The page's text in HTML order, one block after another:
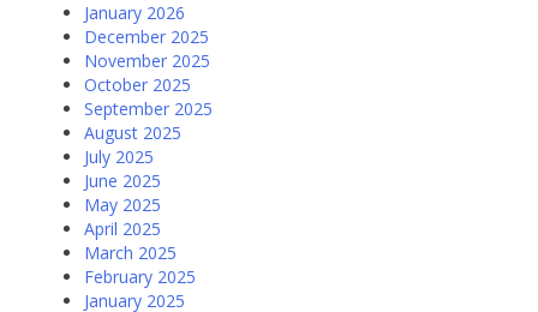
January 2026
December 2025
November 2025
October 2025
September 2025
August 2025
July 2025
June 2025
May 2025
April 2025
March 2025
February 2025
January 2025